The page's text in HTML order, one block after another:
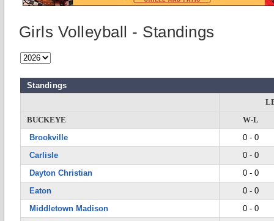
Girls Volleyball - Standings
Standings
BUCKEYE
W-L
Brookville
0 - 0
Carlisle
0 - 0
Dayton Christian
0 - 0
Eaton
0 - 0
Middletown Madison
0 - 0